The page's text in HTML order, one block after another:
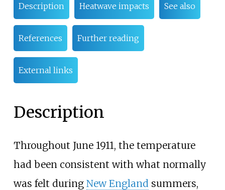
Description Heatwave impacts See also
References Further reading
External links
Description
Throughout June 1911, the temperature
had been consistent with what normally
was felt during New England summers,